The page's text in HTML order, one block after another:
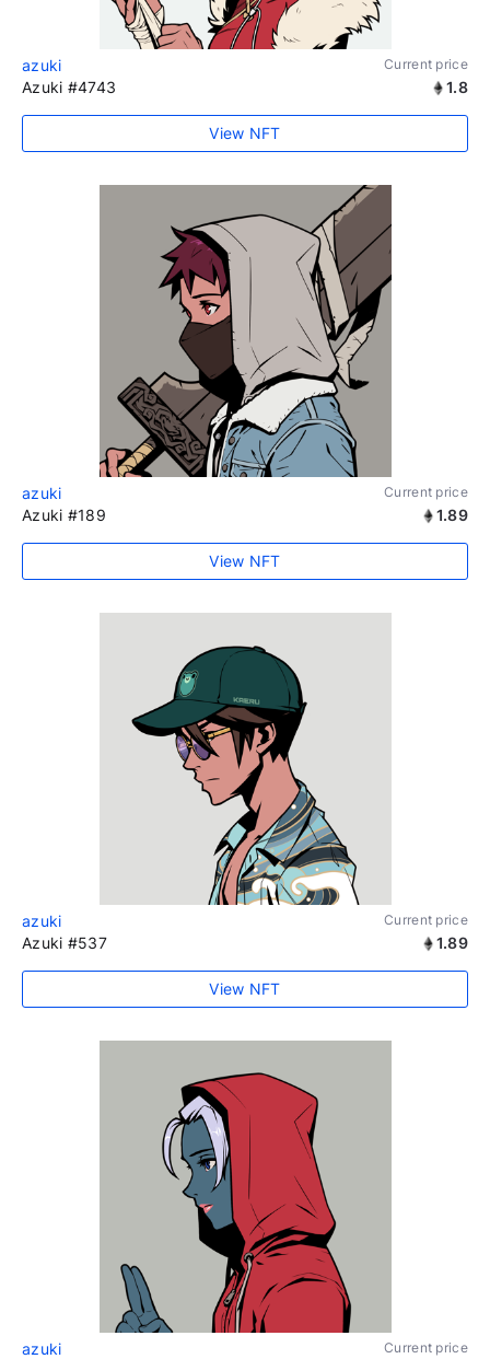
azuki Current price
Azuki #4743 1.8
View NFT
azuki Current price
Azuki #189 1.89
View NFT
azuki Current price
Azuki #537 1.89
View NFT
azuki Current price